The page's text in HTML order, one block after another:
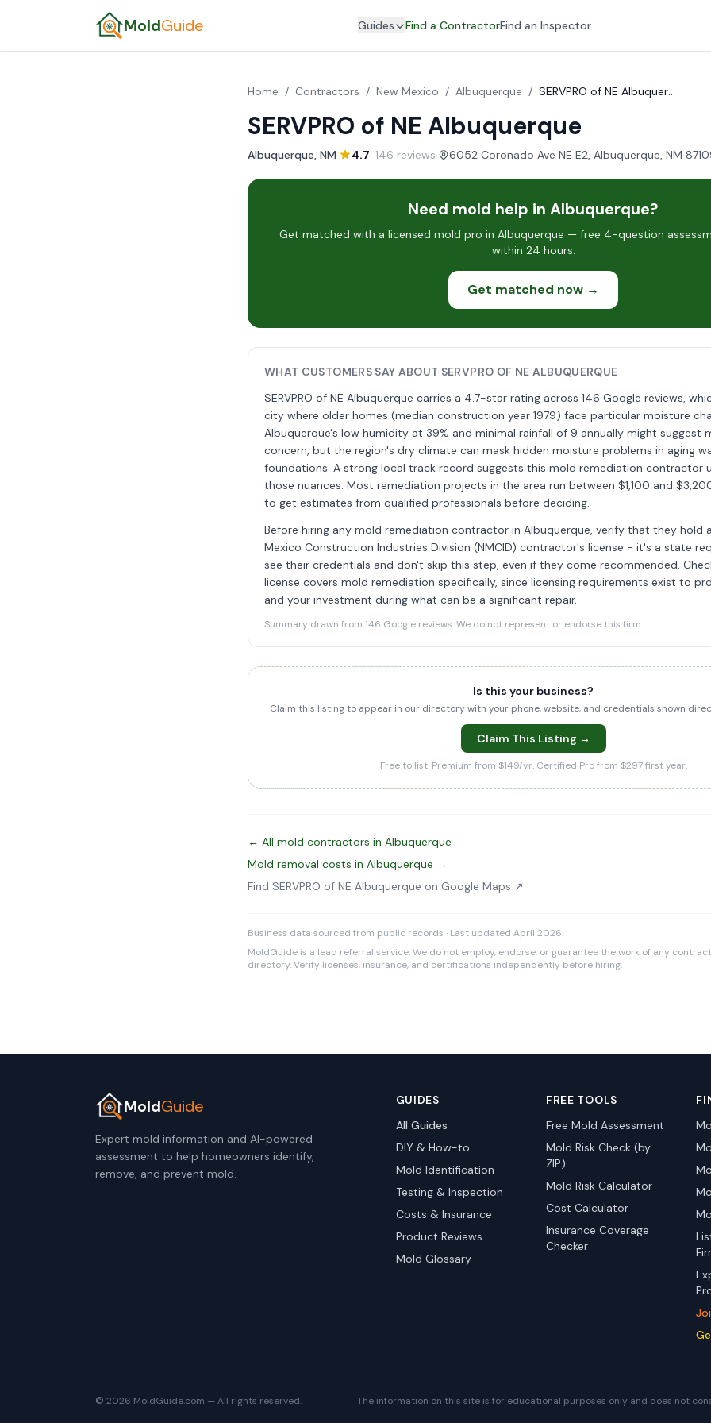
MoldGuide Guides Find a ContractorFind an Inspector
Home / Contractors / New Mexico / Albuquerque / SERVPRO of NE Albuquerque
SERVPRO of NE Albuquerque
Albuquerque, NM· 4.7· 146 reviews·
Need mold help in Albuquerque?
Get matched with a licensed mold pro in Albuquerque — free 4-question
within 24 hours.
Get matched now →
WHAT CUSTOMERS SAY ABOUT SERVPRO OF NE ALBUQUERQUE
SERVPRO of NE Albuquerque carries a 4.7-star rating across 146 Google reviews,
city where older homes (median construction year 1979) face particular moisture
Albuquerque's low humidity at 39% and minimal rainfall of 9 annually might suggest
concern, but the region's dry climate can mask hidden moisture problems in aging
foundations. A strong local track record suggests this mold remediation contractor
those nuances. Most remediation projects in the area run between $1,100 and
to get estimates from qualified professionals before deciding.
Before hiring any mold remediation contractor in Albuquerque, verify that they hold
Mexico Construction Industries Division (NMCID) contractor's license - it's a state
see their credentials and don't skip this step, even if they come recommended.
license covers mold remediation specifically, since licensing requirements exist to
and your investment during what can be a significant repair.
Summary drawn from 146 Google reviews. We do not represent or endorse this firm.
Is this your business?
Claim this listing to appear in our directory with your phone, website, and credentials shown
Claim This Listing →
Free to list. Premium from $149/yr. Certified Pro from $297 first year.
← All mold contractors in Albuquerque
Mold removal costs in Albuquerque →
Find SERVPRO of NE Albuquerque on Google Maps ↗
Business data sourced from public records · Last updated April 2026
MoldGuide is a lead referral service. We do not employ, endorse, or guarantee the work of any
directory. Verify licenses, insurance, and certifications independently before hiring.
MoldGuide
Expert mold information and AI-powered
assessment to help homeowners identify,
remove, and prevent mold.
GUIDES
All Guides
DIY & How-to
Mold Identification
Testing & Inspection
Costs & Insurance
Product Reviews
Mold Glossary
FREE TOOLS
Free Mold Assessment
Mold Risk Check (by
ZIP)
Mold Risk Calculator
Cost Calculator
Insurance Coverage
Checker
© 2026 MoldGuide.com — All rights reserved. The information on this site is for educational purposes only and does not